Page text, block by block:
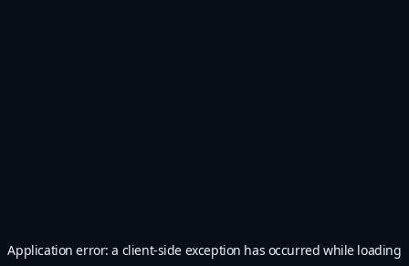
Application error: a client-side exception has occurred while loading